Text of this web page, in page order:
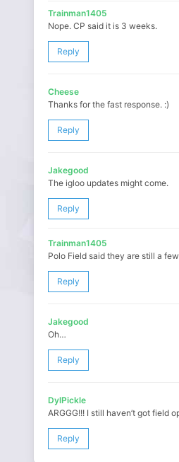
Trainman1405
Nope. CP said it is 3 weeks.
Reply
Cheese
Thanks for the fast response. :)
Reply
Jakegood
The igloo updates might come.
Reply
Trainman1405
Polo Field said they are still a
Reply
Jakegood
Oh…
Reply
DylPickle
ARGGG!!! I still haven’t got field
Reply